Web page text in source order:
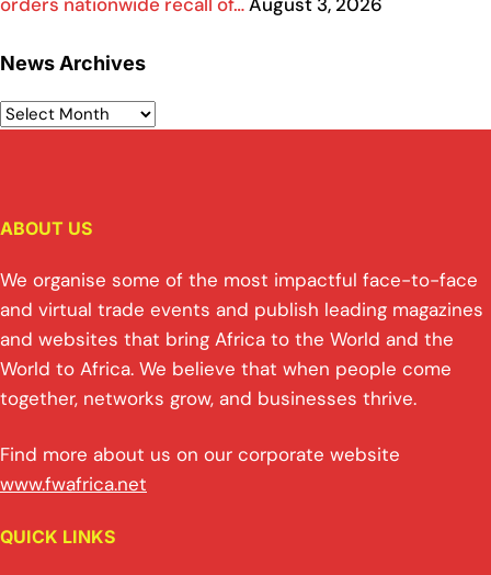
News Archives
ABOUT US
We organise some of the most impactful face-to-face
and virtual trade events and publish leading magazines
and websites that bring Africa to the World and the
World to Africa. We believe that when people come
together, networks grow, and businesses thrive.
Find more about us on our corporate website
www.fwafrica.net
QUICK LINKS